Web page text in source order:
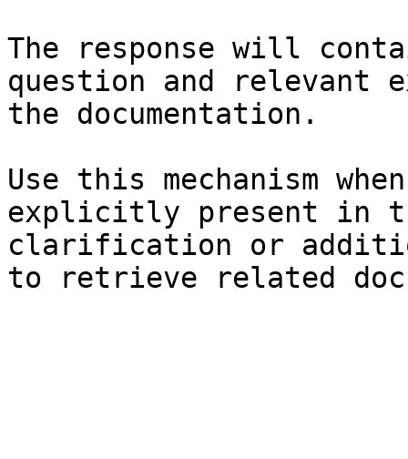
The response will
question and relevant
the documentation.
Use this mechanism
explicitly present in
clarification or